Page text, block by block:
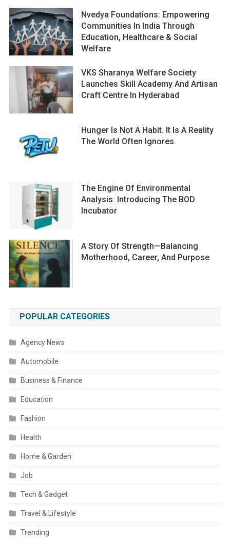
Nvedya Foundations: Empowering
Communities In India Through
Education, Healthcare & Social
Welfare
VKS Sharanya Welfare Society
Launches Skill Academy And Artisan
Craft Centre In Hyderabad
Hunger Is Not A Habit. It Is A Reality
The World Often Ignores.
The Engine Of Environmental
Analysis: Introducing The BOD
Incubator
A Story Of Strength—Balancing
Motherhood, Career, And Purpose
POPULAR CATEGORIES
Agency News
Automobile
Business & Finance
Education
Fashion
Health
Home & Garden
Job
Tech & Gadget
Travel & Lifestyle
Trending